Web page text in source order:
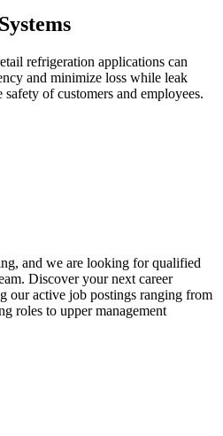
refrigeration applications can
and minimize loss while leak
safety of customers and employees.
and we are looking for qualified
Discover your next career
our active job postings ranging from
roles to upper management